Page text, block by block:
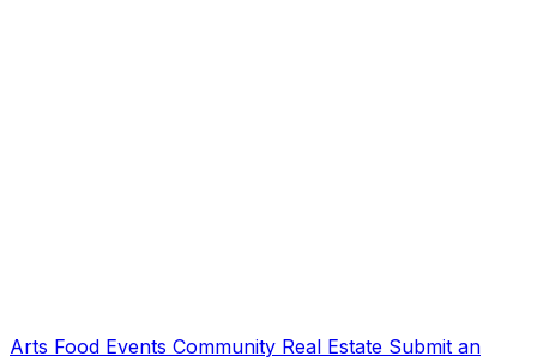
Arts Food Events Community Real Estate Submit an